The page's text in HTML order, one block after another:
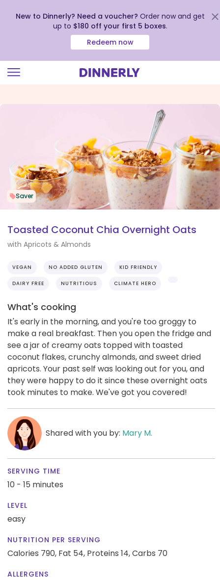
view
New to Dinnerly? Need a voucher? Order now and get
up to $180 off your first 5 boxes.
Redeem now
Saver
Toasted Coconut Chia Overnight Oats
with Apricots & Almonds
VEGAN NO ADDED GLUTEN KID FRIENDLY
DAIRY FREE NUTRITIOUS CLIMATE HERO
What's cooking
It's early in the morning, and you're too groggy to
make a real breakfast. Then you open the fridge and
see a jar of creamy oats topped with toasted
coconut flakes, crunchy almonds, and sweet dried
apricots. Your past self was looking out for you, and
they were happy to do it since these overnight oats
took minutes to make. We've got you covered!
Shared with you by: Mary M.
SERVING TIME
10 - 15 minutes
LEVEL
easy
NUTRITION PER SERVING
Calories 790, Fat 54, Proteins 14,Carbs 70
ALLERGENS